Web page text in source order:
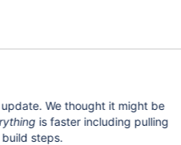
We thought it might be
is faster including pulling
steps.